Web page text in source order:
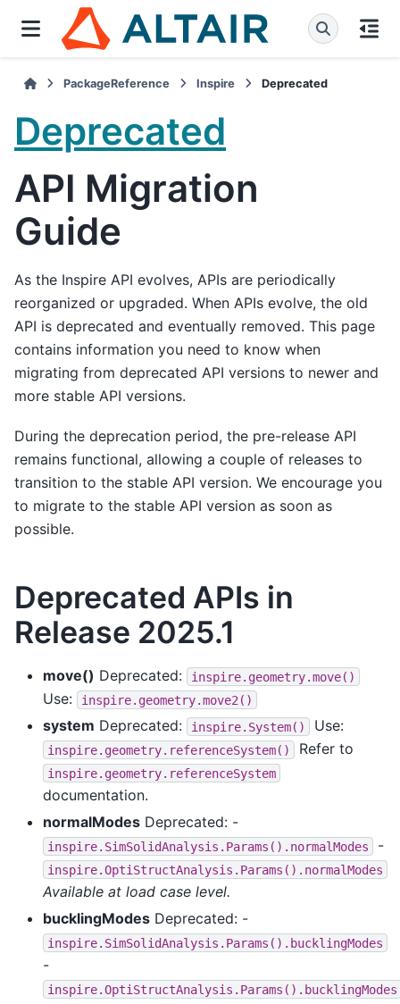
PackageReference Inspire Deprecated
Deprecated
API Migration
Guide
As the Inspire API evolves, APIs are periodically
reorganized or upgraded. When APIs evolve, the old
API is deprecated and eventually removed. This page
contains information you need to know when
migrating from deprecated API versions to newer and
more stable API versions.
During the deprecation period, the pre-release API
remains functional, allowing a couple of releases to
transition to the stable API version. We encourage you
to migrate to the stable API version as soon as
possible.
Deprecated APIs in
Release 2025.1
move() Deprecated: inspire.geometry.move()
Use: inspire.geometry.move2()
system Deprecated: inspire.System() Use:
inspire.geometry.referenceSystem() Refer to
inspire.geometry.referenceSystem
documentation.
normalModes Deprecated: -
inspire.SimSolidAnalysis.Params().normalModes -
inspire.OptiStructAnalysis.Params().normalModes
Available at load case level.
bucklingModes Deprecated: -
inspire.SimSolidAnalysis.Params().bucklingModes
-
inspire.OptiStructAnalysis.Params().bucklingModes